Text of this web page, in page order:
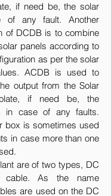
if need be, the solar
of any fault. Another
of DCDB is to combine
panels according to
as per the solar
ACDB is used to
output from the Solar
if need be, the
in case of any faults.
box is sometimes used
in case more than one
are of two types, DC
As the name
are used on the DC